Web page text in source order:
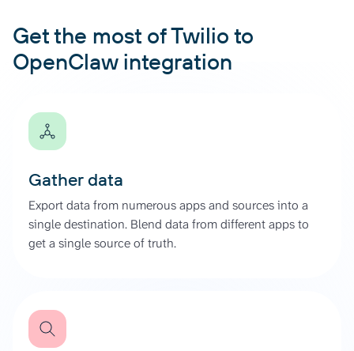
Get the most of Twilio to
OpenClaw integration
Gather data
Export data from numerous apps and sources into a
single destination. Blend data from different apps to
get a single source of truth.